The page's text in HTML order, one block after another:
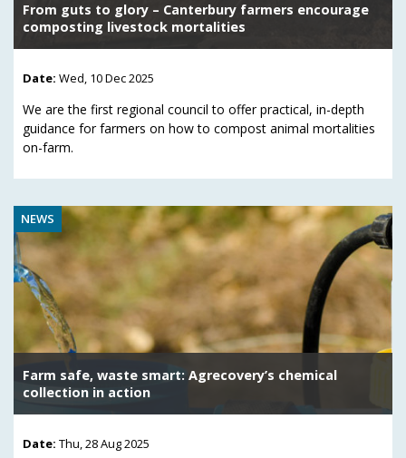
From guts to glory – Canterbury farmers encourage
composting livestock mortalities
Date: Wed, 10 Dec 2025
We are the first regional council to offer practical, in-depth
guidance for farmers on how to compost animal mortalities
on-farm.
NEWS
Farm safe, waste smart: Agrecovery’s chemical
collection in action
Date: Thu, 28 Aug 2025